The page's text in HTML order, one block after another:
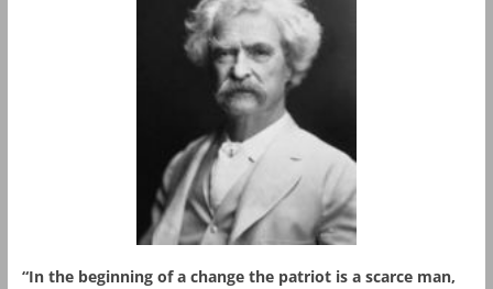
“In the beginning of a change the patriot is a scarce man,